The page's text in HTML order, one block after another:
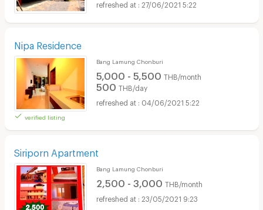
27/06/2021 5:22
Nipa Residence
verified listing
Bang Lamung Chonburi
5,000 - 5,500 THB/month
500 THB/day
04/06/2021 5:22
Siriporn Apartment
Bang Lamung Chonburi
2,500 - 3,000 THB/month
23/05/2021 9:23